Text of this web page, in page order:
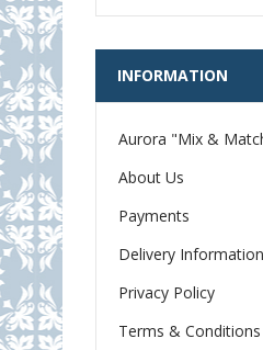
INFORMATION
Aurora "Mix &
About Us
Payments
Delivery Information
Privacy Policy
Terms & Conditions